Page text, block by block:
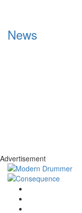
News
Advertisement